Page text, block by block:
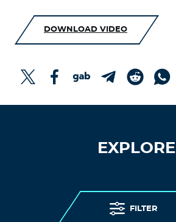
DOWNLOAD VIDEO
EXPLORE
FILTER